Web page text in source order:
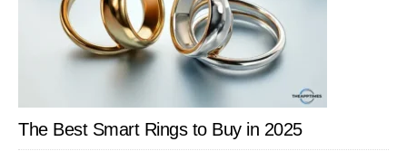
The Best Smart Rings to Buy in 2025